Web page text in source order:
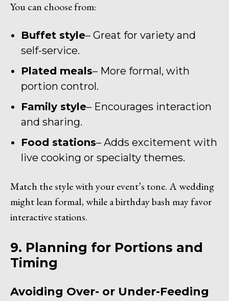
You can choose from:
Buffet style– Great for variety and
self-service.
Plated meals– More formal, with
portion control.
Family style– Encourages interaction
and sharing.
Food stations– Adds excitement with
live cooking or specialty themes.
Match the style with your event’s tone. A wedding
might lean formal, while a birthday bash may favor
interactive stations.
9. Planning for Portions and
Timing
Avoiding Over- or Under-Feeding